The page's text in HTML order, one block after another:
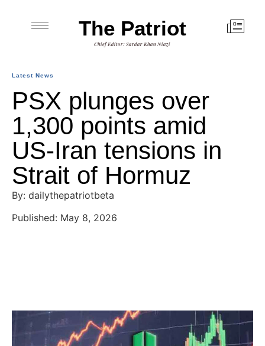
The Patriot
Chief Editor: Sardar Khan Niazi
Latest News
PSX plunges over
1,300 points amid
US-Iran tensions in
Strait of Hormuz
By: dailythepatriotbeta
Published: May 8, 2026